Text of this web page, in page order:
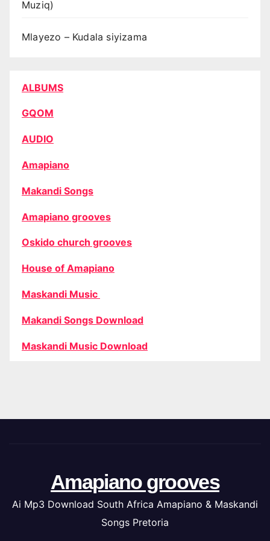
Muziq)
Mlayezo – Kudala siyizama
ALBUMS
GQOM
AUDIO
Amapiano
Makandi Songs
Amapiano grooves
Oskido church grooves
House of Amapiano
Maskandi Music
Makandi Songs Download
Maskandi Music Download
Amapiano grooves
Ai Mp3 Download South Africa Amapiano & Maskandi
Songs Pretoria